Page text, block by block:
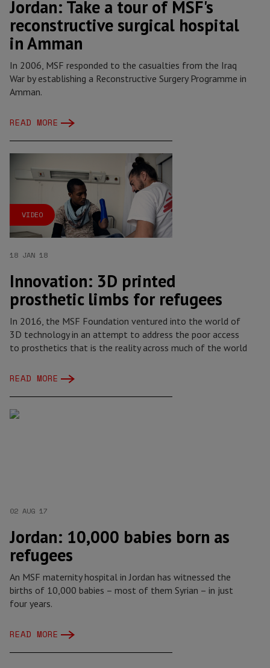
Jordan: Take a tour of MSF's
reconstructive surgical hospital
in Amman
In 2006, MSF responded to the casualties from the Iraq
War by establishing a Reconstructive Surgery Programme in
Amman.
READ MORE
VIDEO
18 JAN 18
Innovation: 3D printed
prosthetic limbs for refugees
In 2016, the MSF Foundation ventured into the world of
3D technology in an attempt to address the poor access
to prosthetics that is the reality across much of the world
READ MORE
02 AUG 17
Jordan: 10,000 babies born as
refugees
An MSF maternity hospital in Jordan has witnessed the
births of 10,000 babies – most of them Syrian – in just
four years.
READ MORE